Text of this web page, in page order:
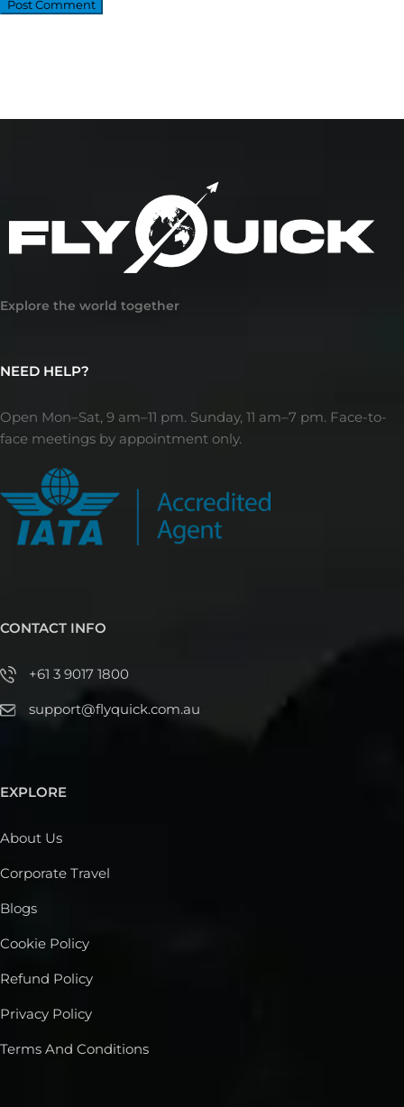
Explore the world together
NEED HELP?
Open Mon–Sat, 9 am–11 pm. Sunday, 11 am–7 pm. Face-to-
face meetings by appointment only.
CONTACT INFO
+61 3 9017 1800
support@flyquick.com.au
EXPLORE
About Us
Corporate Travel
Blogs
Cookie Policy
Refund Policy
Privacy Policy
Terms And Conditions